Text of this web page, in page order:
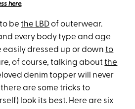
here.
bethe LBDof outerwear.
every body type and age
easily dressed up or downto
of course, talking aboutthe
denim topper will never
are some tricks to
look its best. Here are six